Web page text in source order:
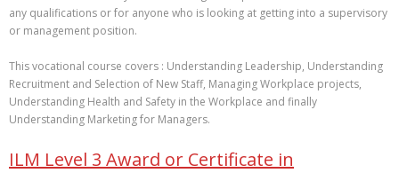
any qualifications or for anyone who is looking at getting into a supervisory
or management position.
This vocational course covers : Understanding Leadership, Understanding
Recruitment and Selection of New Staff, Managing Workplace projects,
Understanding Health and Safety in the Workplace and finally
Understanding Marketing for Managers.
ILM Level 3 Award or Certificate in